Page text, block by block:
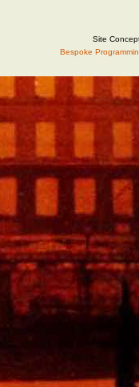
Site
Bespoke